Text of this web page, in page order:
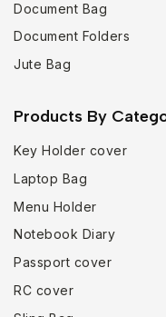
Document Bag
Document Folders
Jute Bag
Products By
Key Holder cover
Laptop Bag
Menu Holder
Notebook Diary
Passport cover
RC cover